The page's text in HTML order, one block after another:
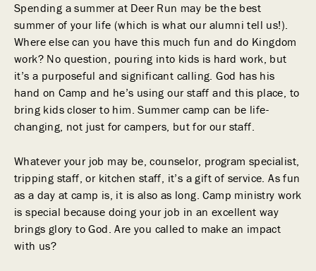
Spending a summer at Deer Run may be the best
summer of your life (which is what our alumni tell us!).
Where else can you have this much fun and do Kingdom
work? No question, pouring into kids is hard work, but
it’s a purposeful and significant calling. God has his
hand on Camp and he’s using our staff and this place, to
bring kids closer to him. Summer camp can be life-
changing, not just for campers, but for our staff.
Whatever your job may be, counselor, program specialist,
tripping staff, or kitchen staff, it’s a gift of service. As fun
as a day at camp is, it is also as long. Camp ministry work
is special because doing your job in an excellent way
brings glory to God. Are you called to make an impact
with us?